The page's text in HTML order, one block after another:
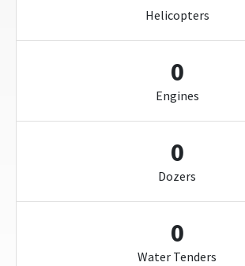
Helicopters
0
Engines
0
Dozers
0
Water Tenders